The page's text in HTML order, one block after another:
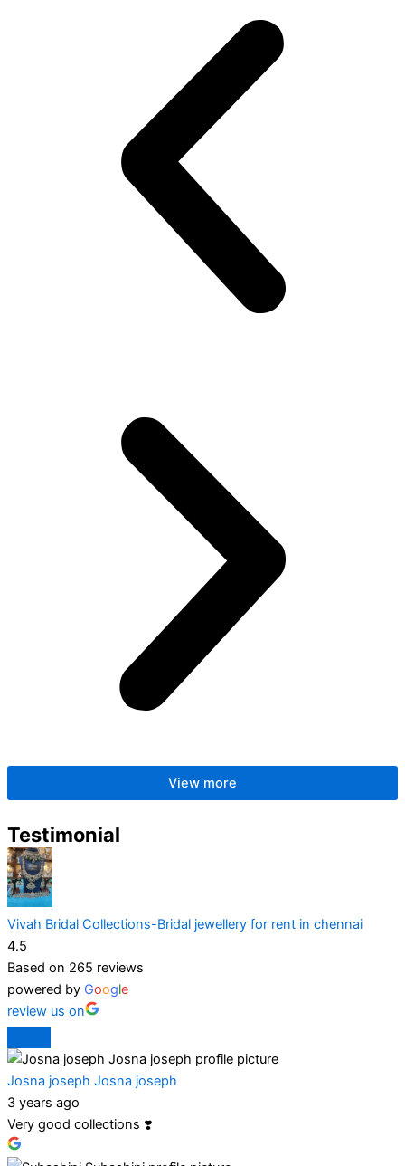
View more
Testimonial
Vivah Bridal Collections-Bridal jewellery for rent in chennai
4.5
Based on 265 reviews
powered by Google
review us on
Josna joseph Josna joseph
3 years ago
Very good collections ❣️